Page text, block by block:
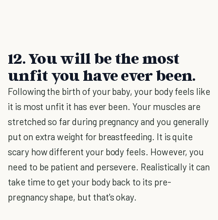
12. You will be the most
unfit you have ever been.
Following the birth of your baby, your body feels like
it is most unfit it has ever been. Your muscles are
stretched so far during pregnancy and you generally
put on extra weight for breastfeeding. It is quite
scary how different your body feels. However, you
need to be patient and persevere. Realistically it can
take time to get your body back to its pre-
pregnancy shape, but that's okay.